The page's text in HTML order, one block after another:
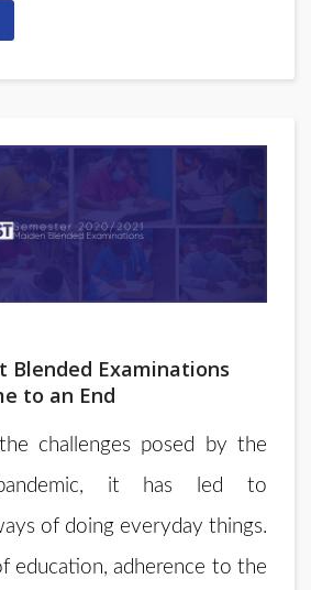
Blended Examinations
to an End
challenges posed by the
it has led to
of doing everyday things.
education, adherence to the